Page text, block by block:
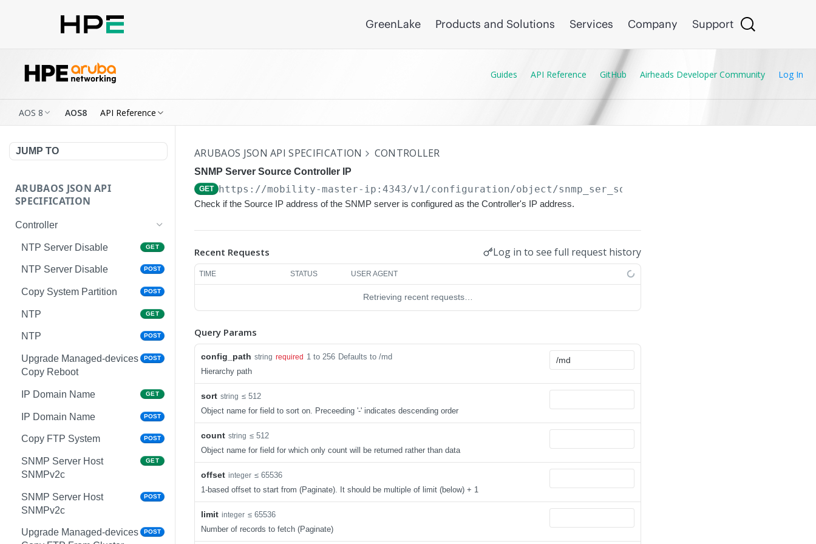
GreenLake Products and Solutions Services Company Support
Guides API Reference GitHub Airheads Developer Community Log In
AOS 8 AOS8 API Reference
JUMP TO
ARUBAOS JSON API
SPECIFICATION
Controller
NTP Server Disable GET
NTP Server Disable POST
Copy System Partition POST
NTP GET
NTP POST
Upgrade Managed-devices
Copy Reboot
POST
IP Domain Name GET
IP Domain Name POST
Copy FTP System POST
SNMP Server Host
SNMPv2c
GET
SNMP Server Host
SNMPv2c
POST
Upgrade Managed-devices
POST
ARUBAOS JSON API SPECIFICATION CONTROLLER
SNMP Server Source Controller IP
GET https://mobility-master-ip:4343/v1/configuration/object/snmp_ser_source_controller_ip
Check if the Source IP address of the SNMP server is configured as the Controller's IP address.
Recent Requests Log in to see full request history
TIME STATUS USER AGENT
Retrieving recent requests…
Query Params
config_path string required 1 to 256 Defaults to /md
Hierarchy path
sort string ≤ 512
Object name for field to sort on. Preceeding '-' indicates descending order
count string ≤ 512
Object name for field for which only count will be returned rather than data
offset integer ≤ 65536
1-based offset to start from (Paginate). It should be multiple of limit (below) + 1
limit integer ≤ 65536
Number of records to fetch (Paginate)